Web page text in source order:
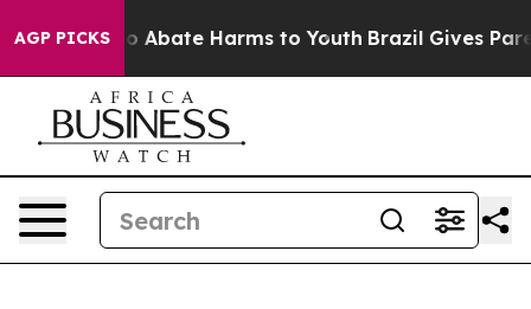
AGP PICKS
Fund to Abate Harms to Youth Brazil Gives